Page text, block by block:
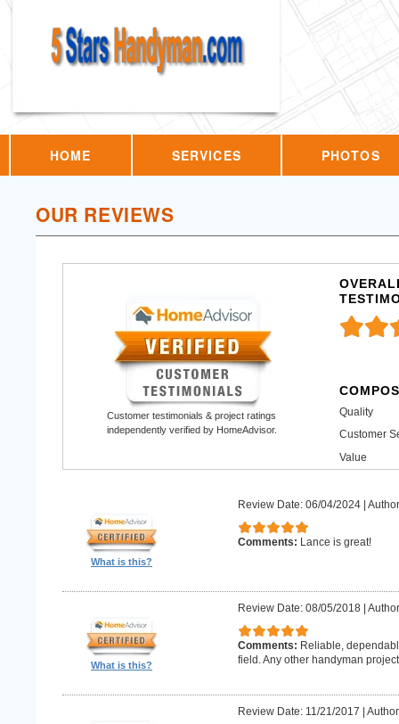
HOME SERVICES PHOTOS
OUR REVIEWS
Customer testimonials & project ratings
independently verified by HomeAdvisor.
Quality
Customer
Value
What is this?
Review Date: 06/04/2024|
Comments: Lance is great!
What is this?
Review Date: 08/05/2018|
Comments: Reliable,
field. Any other handyman
Review Date: 11/21/2017 |